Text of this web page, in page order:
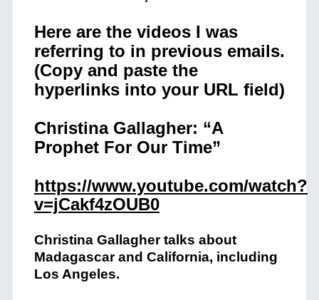
Here are the videos I was
referring to in previous emails.
(Copy and paste the
hyperlinks into your URL field)
Christina Gallagher: “A
Prophet For Our Time”
https://www.youtube.com/watch?
v=jCakf4zOUB0
Christina Gallagher talks about
Madagascar and California, including
Los Angeles.